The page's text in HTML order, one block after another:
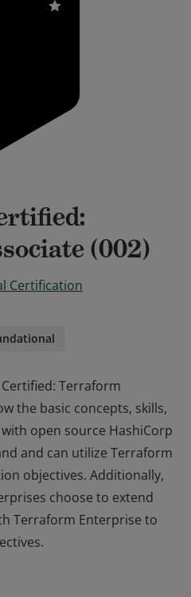
(002)
Certification
Terraform
the basic concepts, skills,
open source HashiCorp
and can utilize Terraform
objectives. Additionally,
choose to extend
Terraform Enterprise to
the basic concepts, skills,